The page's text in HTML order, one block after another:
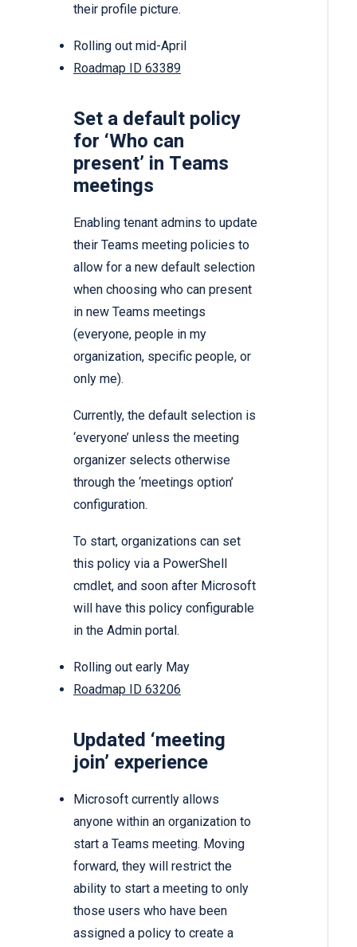
their profile picture.
Rolling out mid-April
Roadmap ID 63389
Set a default policy
for ‘Who can
present’ in Teams
meetings
Enabling tenant admins to update
their Teams meeting policies to
allow for a new default selection
when choosing who can present
in new Teams meetings
(everyone, people in my
organization, specific people, or
only me).
Currently, the default selection is
‘everyone’ unless the meeting
organizer selects otherwise
through the ‘meetings option’
configuration.
To start, organizations can set
this policy via a PowerShell
cmdlet, and soon after Microsoft
will have this policy configurable
in the Admin portal.
Rolling out early May
Roadmap ID 63206
Updated ‘meeting
join’ experience
Microsoft currently allows
anyone within an organization to
start a Teams meeting. Moving
forward, they will restrict the
ability to start a meeting to only
those users who have been
assigned a policy to create a